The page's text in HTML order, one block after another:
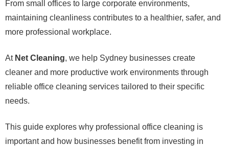
From small offices to large corporate environments,
maintaining cleanliness contributes to a healthier, safer, and
more professional workplace.
At Net Cleaning, we help Sydney businesses create
cleaner and more productive work environments through
reliable office cleaning services tailored to their specific
needs.
This guide explores why professional office cleaning is
important and how businesses benefit from investing in